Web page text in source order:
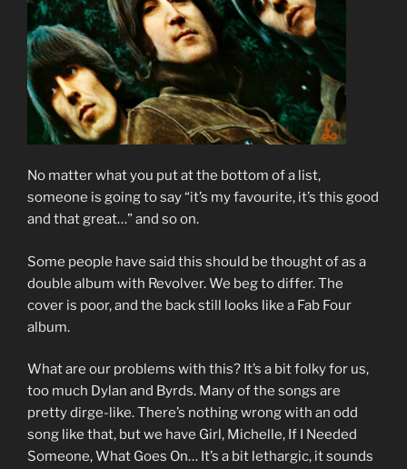
No matter what you put at the bottom of a list,
someone is going to say “it’s my favourite, it’s this good
and that great…” and so on.
Some people have said this should be thought of as a
double album with Revolver. We beg to differ. The
cover is poor, and the back still looks like a Fab Four
album.
What are our problems with this? It’s a bit folky for us,
too much Dylan and Byrds. Many of the songs are
pretty dirge-like. There’s nothing wrong with an odd
song like that, but we have Girl, Michelle, If I Needed
Someone, What Goes On… It’s a bit lethargic, it sounds